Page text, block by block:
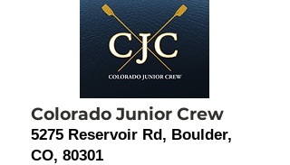
Colorado Junior Crew
5275 Reservoir Rd, Boulder,
CO, 80301